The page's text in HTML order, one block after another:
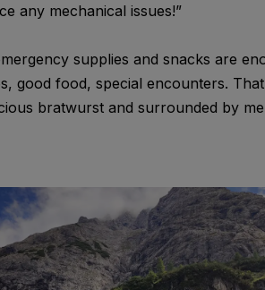
any mechanical issues!”
supplies and snacks are
good food, special encounters.
bratwurst and surrounded by